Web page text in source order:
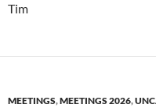
Tim
MEETINGS,MEETINGS 2026,